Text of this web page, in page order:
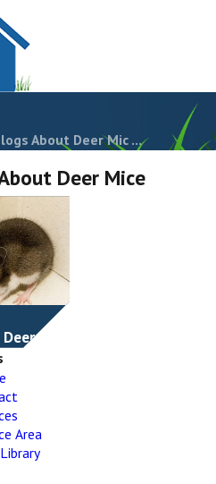
About Deer Mic ...
Deer Mice
Mice
Area